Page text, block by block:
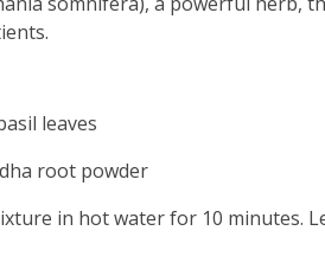
leaves
root powder
in hot water for 10 minutes.